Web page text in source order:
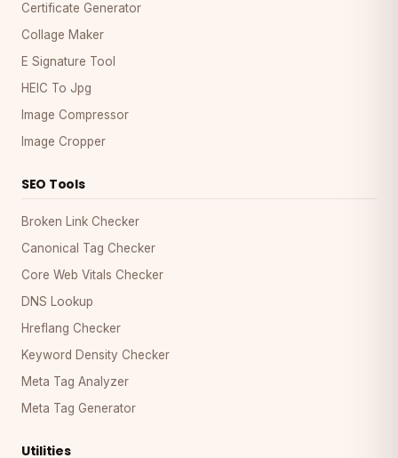
Certificate Generator
Collage Maker
E Signature Tool
HEIC To Jpg
Image Compressor
Image Cropper
SEO Tools
Broken Link Checker
Canonical Tag Checker
Core Web Vitals Checker
DNS Lookup
Hreflang Checker
Keyword Density Checker
Meta Tag Analyzer
Meta Tag Generator
Utilities